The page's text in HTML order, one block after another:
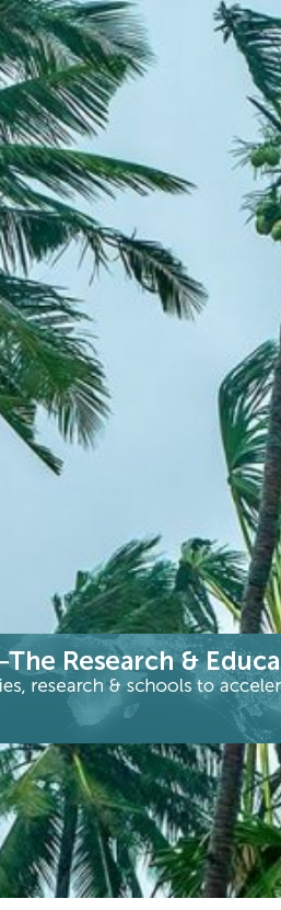
and Atmo partner to develop
(Philippines)